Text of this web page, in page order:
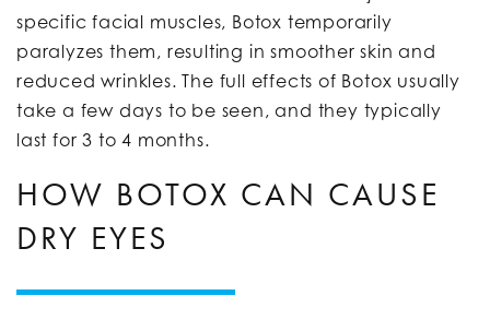
specific facial muscles, Botox temporarily
paralyzes them, resulting in smoother skin and
reduced wrinkles. The full effects of Botox usually
take a few days to be seen, and they typically
last for 3 to 4 months.
HOW BOTOX CAN CAUSE
DRY EYES